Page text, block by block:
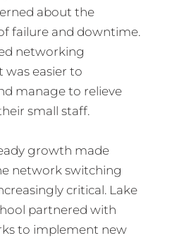
about the
failure and downtime.
networking
easier to
manage to relieve
small staff.
growth made
network switching
critical. Lake
partnered with
to implement new